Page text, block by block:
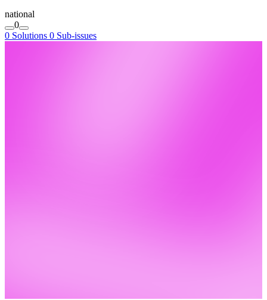
national
0
0 Solutions 0 Sub-issues